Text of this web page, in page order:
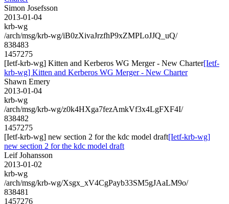
Simon Josefsson
2013-01-04
krb-wg
/arch/msg/krb-wg/iB0zXivaJrzfhP9xZMPLoJJQ_uQ/
838483
1457275
[Ietf-krb-wg] Kitten and Kerberos WG Merger - New Charter[Ietf-
krb-wg] Kitten and Kerberos WG Merger - New Charter
Shawn Emery
2013-01-04
krb-wg
/arch/msg/krb-wg/z0k4HXga7fezAmkVf3x4LgFXF4I/
838482
1457275
[Ietf-krb-wg] new section 2 for the kdc model draft[Ietf-krb-wg]
new section 2 for the kdc model draft
Leif Johansson
2013-01-02
krb-wg
/arch/msg/krb-wg/Xsgx_xV4CgPayb33SM5gJAaLM9o/
838481
1457276